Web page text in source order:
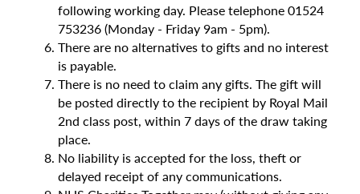
following working day. Please telephone 01524
753236 (Monday - Friday 9am - 5pm).
There are no alternatives to gifts and no interest
is payable.
There is no need to claim any gifts. The gift will
be posted directly to the recipient by Royal Mail
2nd class post, within 7 days of the draw taking
place.
No liability is accepted for the loss, theft or
delayed receipt of any communications.